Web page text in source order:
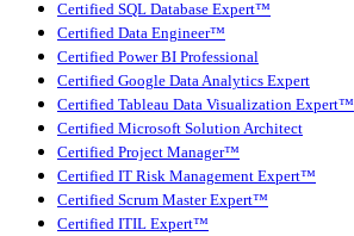
Certified SQL Database Expert™
Certified Data Engineer™
Certified Power BI Professional
Certified Google Data Analytics Expert
Certified Tableau Data Visualization Expert™
Certified Microsoft Solution Architect
Certified Project Manager™
Certified IT Risk Management Expert™
Certified Scrum Master Expert™
Certified ITIL Expert™